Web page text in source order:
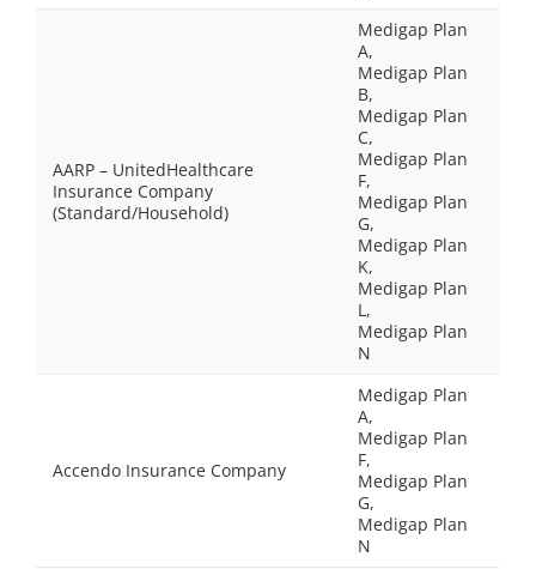
AARP – UnitedHealthcare
Insurance Company
(Standard/Household)
Medigap Plan
A,
Medigap Plan
B,
Medigap Plan
C,
Medigap Plan
F,
Medigap Plan
G,
Medigap Plan
K,
Medigap Plan
L,
Medigap Plan
N
Accendo Insurance Company
Medigap Plan
A,
Medigap Plan
F,
Medigap Plan
G,
Medigap Plan
N